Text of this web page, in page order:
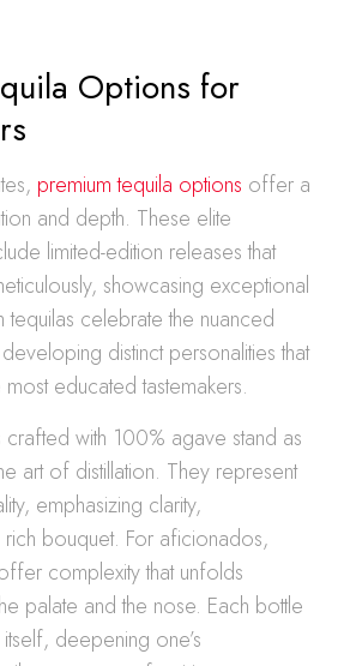
Options for
premium tequila options offer a
and depth. These elite
limited-edition releases that
showcasing exceptional
tequilas celebrate the nuanced
distinct personalities that
educated tastemakers.
crafted with 100% agave stand as
art of distillation. They represent
emphasizing clarity,
bouquet. For aficionados,
complexity that unfolds
palate and the nose. Each bottle
deepening one’s